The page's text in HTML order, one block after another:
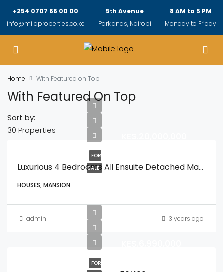
+254 0707 66 00 00
info@milaproperties.co.ke
5th Avenue
Parklands, Nairobi
8 AM to 5 PM
Monday to Friday
Home With Featured on Top
With Featured On Top
30 Properties
Sort by:
FOR
SALE
Luxurious 4 Bedrooms All Ensuite Detached Mansionatte With A Spacious DSQ With A Private Gardens And In A Secure Gated Compound
HOUSES, MANSION
admin 3 years ago
FOR